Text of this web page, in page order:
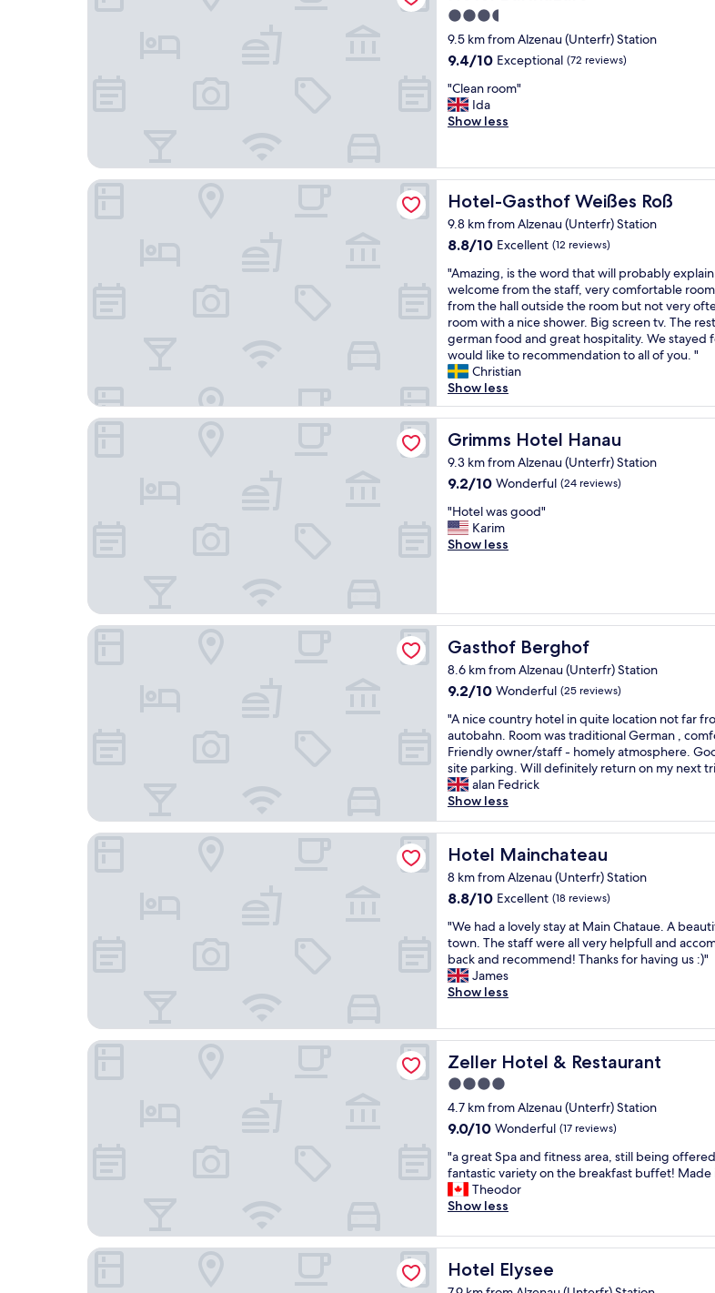
v
e
r
y
p
a
c
s
,
a
p
e
a
r
e
d
l
i
k
e
n
e
l
y
e
c
o
e
a
n
d
v
e
r
y
c
o
m
o
r
t
a
b
e
.
T
h
e
r
e
a
k
f
a
s
o
p
i
n
w
e
o
t
a
.
T
h
o
o
m
w
a
w
a
r
m
a
n
d
w
e
l
c
o
m
i
n
g
.
R
l
n
i
c
e
l
y
p
r
e
s
n
t
e
d
t
r
o
u
g
h
u
t
t
h
e
w
h
l
e
f
h
h
o
k
f
a
s
t
b
u
t
a
v
o
i
d
t
h
e
r
o
o
m
,
n
e
e
d
s
b
i
r
e
n
t
i
o
"
3.5
star
property
9.5 km from Alzenau (Unterfr) Station
9.4
of
10,
Exceptional,
9.4/10 Exceptional (72 reviews)
"
C
l
n
r
o
o
"
"Clean room"
Ida
Show less
Hotel-Gasthof Weißes Roß
Hotel-Gasthof Weißes Roß
9.8 km from Alzenau (Unterfr) Station
8.8
of
10,
Excellent,
(12
reviews)
8.8/10 Excellent (12 reviews)
"
A
m
a
z
i
n
g
,
i
s
h
e
o
r
d
t
i
l
p
r
o
b
a
b
l
y
e
x
p
l
a
n
o
u
r
s
a
y
t
h
e
b
e
t
.
N
i
e
e
l
"Amazing, is the word that will probably
welcome from the staff, very comfortable
from the hall outside the room but not very
room with a nice shower. Big screen tv. The
german food and great hospitality. We stayed
would like to recommendation to all of you. "
Christian
Show less
Hotel-Gasthof Weißes Roß
Grimms Hotel Hanau
Grimms Hotel Hanau
9.3 km from Alzenau (Unterfr) Station
9.2
of
10,
Wonderful,
9.2/10 Wonderful (24 reviews)
"
H
o
a
s
g
o
o
"
"Hotel was good"
Karim
Show less
Grimms Hotel Hanau
Gasthof Berghof
Gasthof Berghof
8.6 km from Alzenau (Unterfr) Station
9.2
of
10,
Wonderful,
(25
reviews)
9.2/10 Wonderful (25 reviews)
"
A
n
i
c
e
o
u
n
t
r
h
o
t
e
l
n
q
u
i
e
l
c
a
t
i
n
o
"A nice country hotel in quite location not far
autobahn. Room was traditional German ,
Friendly owner/staff - homely atmosphere.
site parking. Will definitely return on my next
alan Fedrick
Show less
Gasthof Berghof
Hotel Mainchateau
Hotel Mainchateau
8 km from Alzenau (Unterfr) Station
8.8
of
10,
Excellent,
(18
reviews)
8.8/10 Excellent (18 reviews)
"
W
e
h
a
l
o
v
e
l
y
s
t
a
y
a
M
a
n
"We had a lovely stay at Main Chataue. A
town. The staff were all very helpfull and
back and recommend! Thanks for having us :)"
James
Show less
Hotel Mainchateau
Zeller Hotel & Restaurant
Zeller Hotel & Restaurant
4.0
star
property
4.7 km from Alzenau (Unterfr) Station
9.0
of
10,
Wonderful,
(17
9.0/10 Wonderful (17 reviews)
"
a
g
r
a
t
S
p
"a great Spa and fitness area, still being
fantastic variety on the breakfast buffet! Made
Theodor
Show less
Zeller Hotel & Restaurant
Hotel Elysee
Hotel Elysee
Hotel Elysee